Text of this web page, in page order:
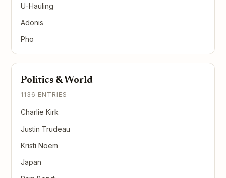
U-Hauling
Adonis
Pho
Politics & World
1136 ENTRIES
Charlie Kirk
Justin Trudeau
Kristi Noem
Japan